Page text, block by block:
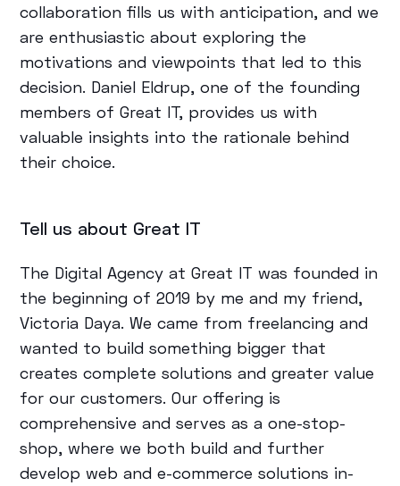
collaboration fills us with anticipation, and we
are enthusiastic about exploring the
motivations and viewpoints that led to this
decision. Daniel Eldrup, one of the founding
members of Great IT, provides us with
valuable insights into the rationale behind
their choice.
Tell us about Great IT
The Digital Agency at Great IT was founded in
the beginning of 2019 by me and my friend,
Victoria Daya. We came from freelancing and
wanted to build something bigger that
creates complete solutions and greater value
for our customers. Our offering is
comprehensive and serves as a one-stop-
shop, where we both build and further
develop web and e-commerce solutions in-